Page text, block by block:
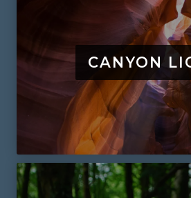
CANYON